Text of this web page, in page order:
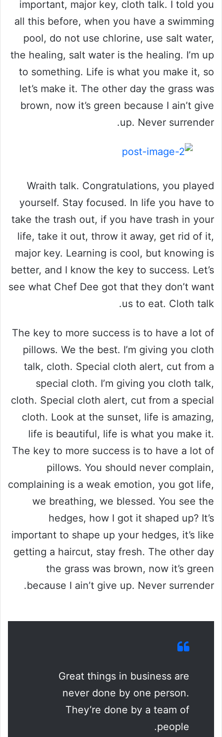
important, major key, cloth talk. I told you
all this before, when you have a swimming
pool, do not use chlorine, use salt water,
the healing, salt water is the healing. I’m up
to something. Life is what you make it, so
let’s make it. The other day the grass was
brown, now it’s green because I ain’t give
up. Never surrender.
Wraith talk. Congratulations, you played
yourself. Stay focused. In life you have to
take the trash out, if you have trash in your
life, take it out, throw it away, get rid of it,
major key. Learning is cool, but knowing is
better, and I know the key to success. Let’s
see what Chef Dee got that they don’t want
us to eat. Cloth talk.
The key to more success is to have a lot of
pillows. We the best. I’m giving you cloth
talk, cloth. Special cloth alert, cut from a
special cloth. I’m giving you cloth talk,
cloth. Special cloth alert, cut from a special
cloth. Look at the sunset, life is amazing,
life is beautiful, life is what you make it.
The key to more success is to have a lot of
pillows. You should never complain,
complaining is a weak emotion, you got life,
we breathing, we blessed. You see the
hedges, how I got it shaped up? It’s
important to shape up your hedges, it’s like
getting a haircut, stay fresh. The other day
the grass was brown, now it’s green
because I ain’t give up. Never surrender.
Great things in business are
never done by one person.
They’re done by a team of
people.